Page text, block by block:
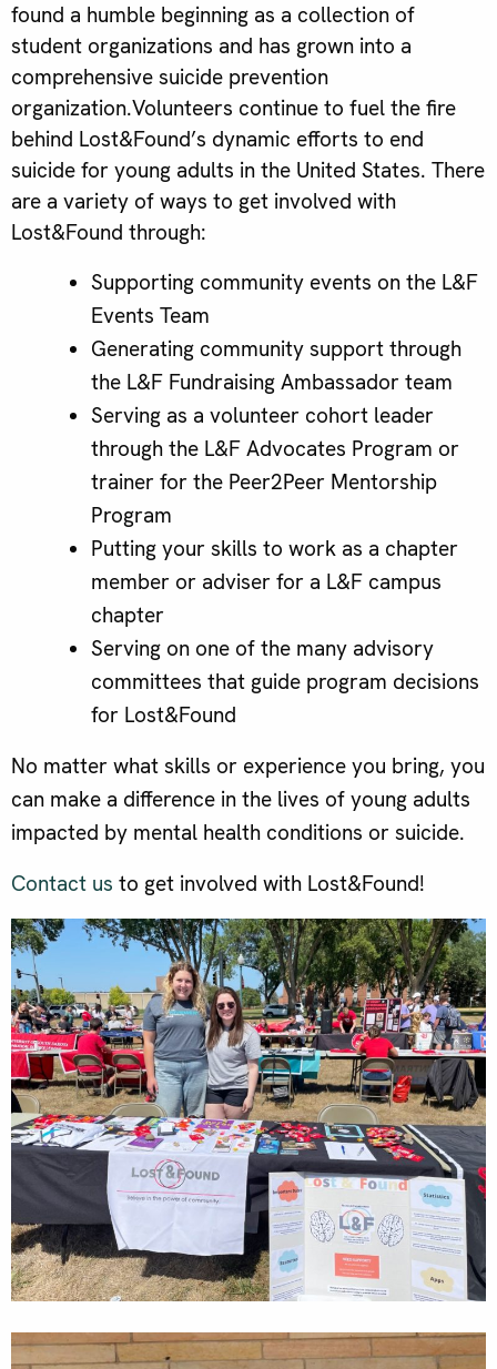
found a humble beginning as a collection of
student organizations and has grown into a
comprehensive suicide prevention
organization.Volunteers continue to fuel the fire
behind Lost&Found’s dynamic efforts to end
suicide for young adults in the United States. There
are a variety of ways to get involved with
Lost&Found through:
Supporting community events on the L&F
Events Team
Generating community support through
the L&F Fundraising Ambassador team
Serving as a volunteer cohort leader
through the L&F Advocates Program or
trainer for the Peer2Peer Mentorship
Program
Putting your skills to work as a chapter
member or adviser for a L&F campus
chapter
Serving on one of the many advisory
committees that guide program decisions
for Lost&Found
No matter what skills or experience you bring, you
can make a difference in the lives of young adults
impacted by mental health conditions or suicide.
Contact us to get involved with Lost&Found!